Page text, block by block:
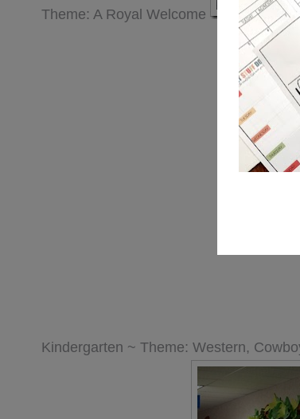
Theme: A Royal Welcome
Kindergarten ~ Theme: Western,